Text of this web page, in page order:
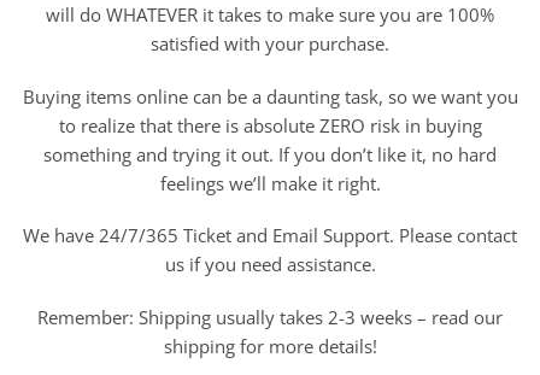
will do WHATEVER it takes to make sure you are 100%
satisfied with your purchase.
Buying items online can be a daunting task, so we want you
to realize that there is absolute ZERO risk in buying
something and trying it out. If you don’t like it, no hard
feelings we’ll make it right.
We have 24/7/365 Ticket and Email Support. Please contact
us if you need assistance.
Remember: Shipping usually takes 2-3 weeks – read our
shipping for more details!